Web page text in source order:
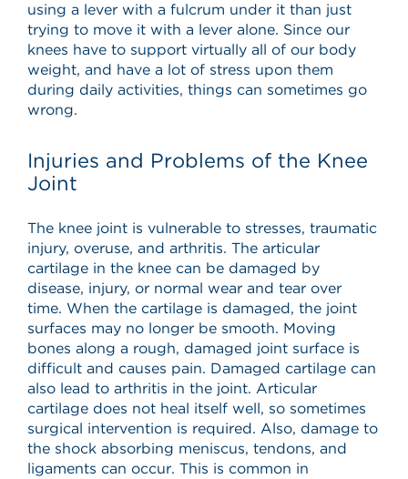
using a lever with a fulcrum under it than just
trying to move it with a lever alone. Since our
knees have to support virtually all of our body
weight, and have a lot of stress upon them
during daily activities, things can sometimes go
wrong.
Injuries and Problems of the Knee
Joint
The knee joint is vulnerable to stresses, traumatic
injury, overuse, and arthritis. The articular
cartilage in the knee can be damaged by
disease, injury, or normal wear and tear over
time. When the cartilage is damaged, the joint
surfaces may no longer be smooth. Moving
bones along a rough, damaged joint surface is
difficult and causes pain. Damaged cartilage can
also lead to arthritis in the joint. Articular
cartilage does not heal itself well, so sometimes
surgical intervention is required. Also, damage to
the shock absorbing meniscus, tendons, and
ligaments can occur. This is common in